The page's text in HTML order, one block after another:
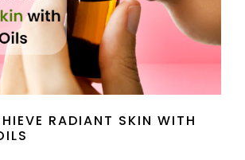
RADIANT SKIN WITH